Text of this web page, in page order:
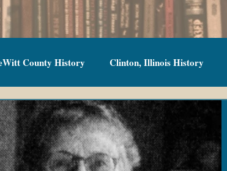
County History Clinton, Illinois History
(5-10) Movies Family Fun Adult Fiction
Events Young Adult Library of Things